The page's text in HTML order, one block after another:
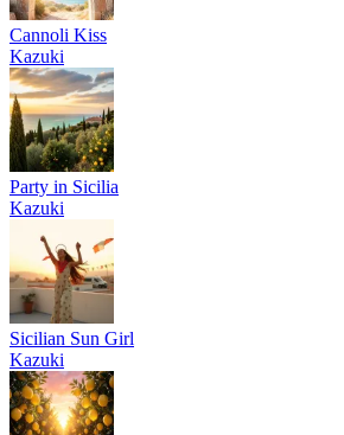
Cannoli Kiss
Kazuki
Party in Sicilia
Kazuki
Sicilian Sun Girl
Kazuki